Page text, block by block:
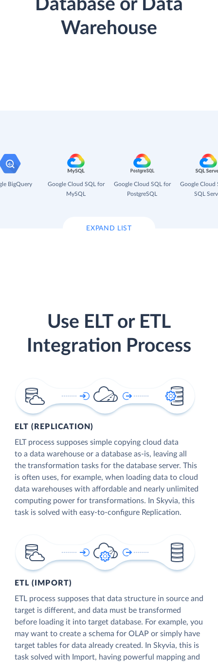
Database or Data
Warehouse
BigQuery
Google Cloud SQL for
MySQL
Google Cloud SQL for
PostgreSQL
Google Cloud
SQL
EXPAND LIST
Use ELT or ETL
Integration Process
ELT (REPLICATION)
ELT process supposes simple copying cloud data
to a data warehouse or a database as-is, leaving all
the transformation tasks for the database server. This
is often uses, for example, when loading data to cloud
data warehouses with affordable and nearly unlimited
computing power for transformations. In Skyvia, this
task is solved with easy-to-configure Replication.
ETL (IMPORT)
ETL process supposes that data structure in source and
target is different, and data must be transformed
before loading it into target database. For example, you
may want to create a schema for OLAP or simply have
target tables for data already created. In Skyvia, this is
task solved with Import, having powerful mapping and